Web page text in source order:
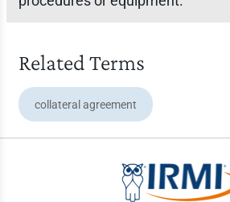
Related Terms
collateral agreement